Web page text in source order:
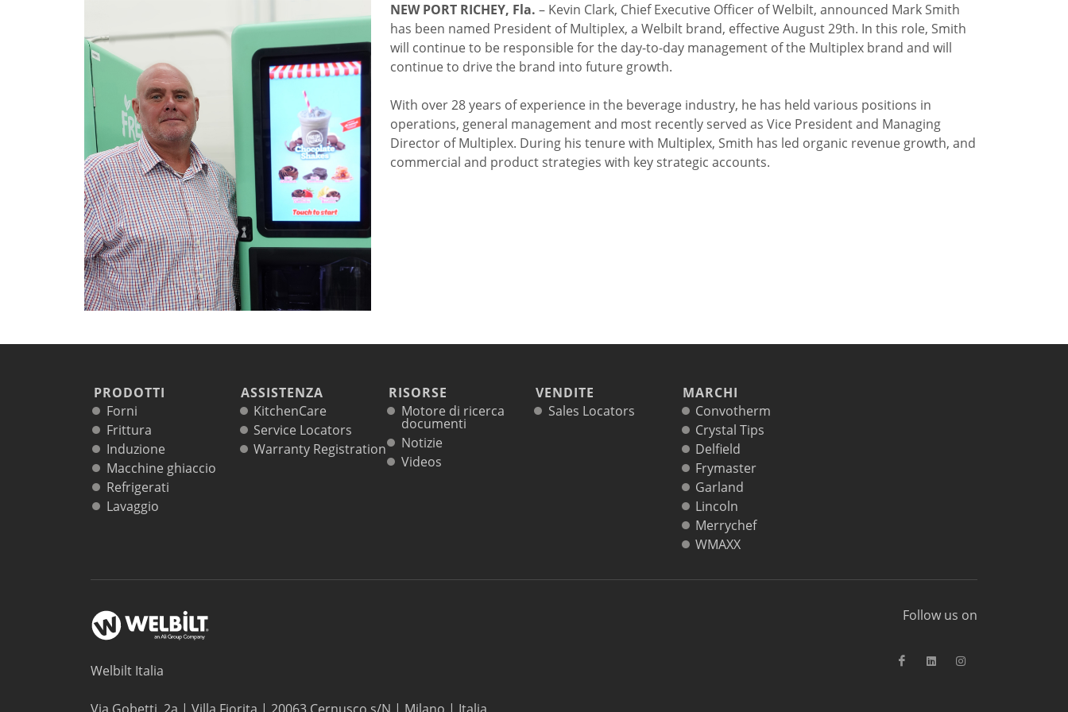
Lavaggio
Rete commerciale
Localizzatori
Assistenza
TROVA CENTRO ASSISTENZA
Registrazione garanzia
KitchenCare
Motore di ricerca documenti
Masterclass e Corsi Tecnici
About Us
Contatto
NEW PORT RICHEY, Fla. – Kevin Clark, Chief Executive Officer of Welbilt, announced Mark Smith
has been named President of Multiplex, a Welbilt brand, effective August 29th. In this role, Smith
will continue to be responsible for the day-to-day management of the Multiplex brand and will
continue to drive the brand into future growth.
With over 28 years of experience in the beverage industry, he has held various positions in
operations, general management and most recently served as Vice President and Managing
Director of Multiplex. During his tenure with Multiplex, Smith has led organic revenue growth, and
commercial and product strategies with key strategic accounts.
PRODOTTI
Forni
Frittura
Induzione
Macchine ghiaccio
Refrigerati
Lavaggio
ASSISTENZA
KitchenCare
Service Locators
Warranty Registration
RISORSE
Motore di ricerca
documenti
Notizie
Videos
VENDITE
Sales Locators
MARCHI
Convotherm
Crystal Tips
Delfield
Frymaster
Garland
Lincoln
Merrychef
WMAXX
Welbilt Italia
Follow us on